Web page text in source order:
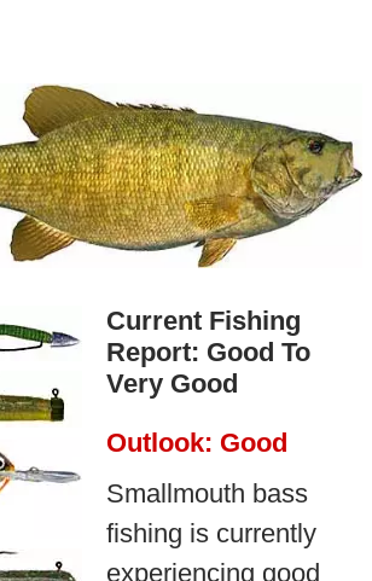
Current Fishing
Report: Good To
Very Good
Outlook: Good
Smallmouth bass
fishing is currently
experiencing good